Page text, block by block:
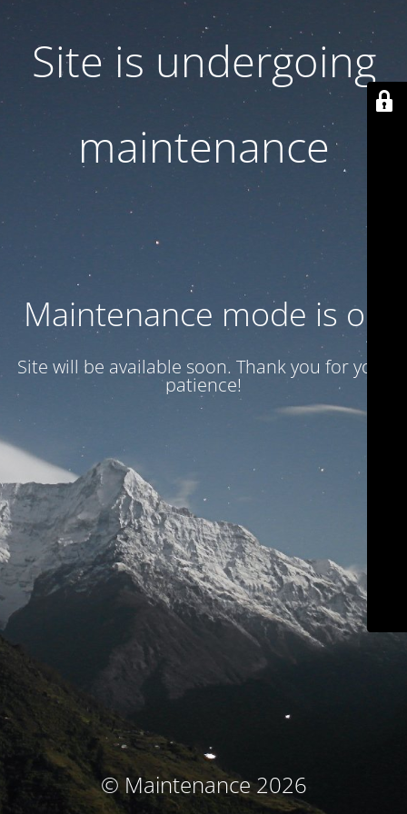
Site is undergoing
maintenance
Maintenance mode is on
Site will be available soon. Thank you for your
patience!
© Maintenance 2026